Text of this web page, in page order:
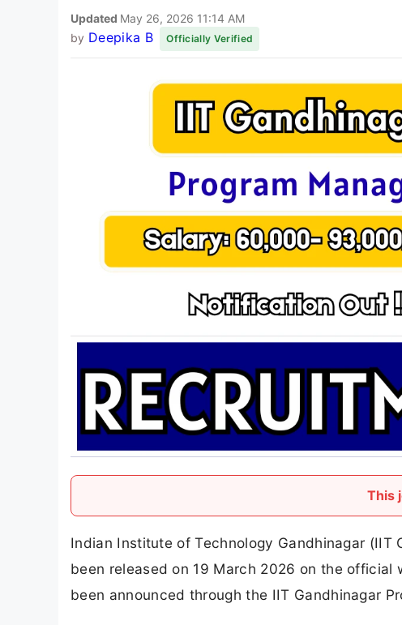
Updated May 26, 2026 11:14 AM
by Deepika B Officially Verified
This
Indian Institute of Technology Gandhinagar (IIT
been released on 19 March 2026 on the
been announced through the IIT Gandhinagar